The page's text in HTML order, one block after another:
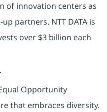
of innovation centers as
partners. NTT DATA is
over $3 billion each
Opportunity
that embraces diversity.